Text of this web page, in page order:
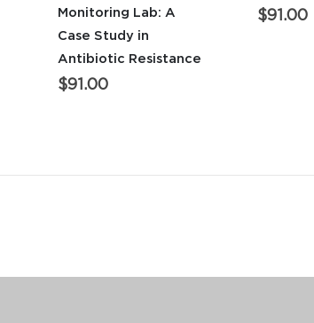
Monitoring Lab: A
Case Study in
Antibiotic Resistance
$91.00
$91.00